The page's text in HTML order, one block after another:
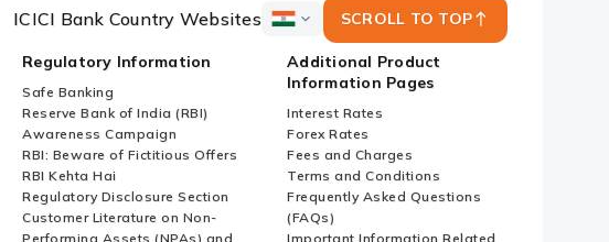
ICICI Bank Country Websites
ICICI
Country
Websites
SCROLL TO TOP
Regulatory Information
Safe Banking
Reserve Bank of India (RBI)
Awareness Campaign
RBI: Beware of Fictitious Offers
RBI Kehta Hai
Regulatory Disclosure Section
Customer Literature on Non-
Performing Assets (NPAs) and
Additional Product
Information Pages
Interest Rates
Forex Rates
Fees and Charges
Terms and Conditions
Frequently Asked Questions
(FAQs)
Important Information Related